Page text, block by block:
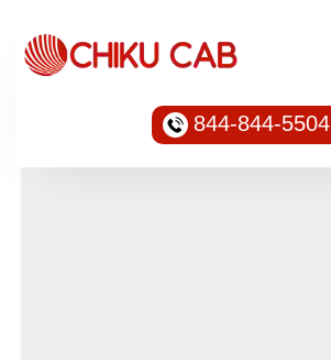
844-844-5504